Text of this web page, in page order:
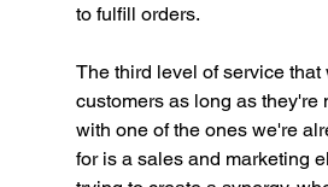
to fulfill orders.
The third level of service that
customers as long as they're
with one of the ones we're
for is a sales and marketing